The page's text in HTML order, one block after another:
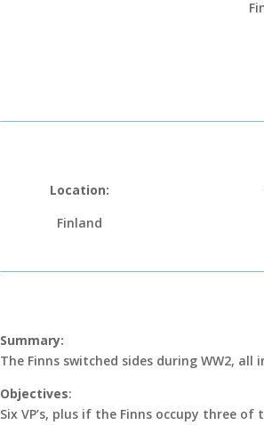
Location:
Finland
Summary:
The Finns switched sides during WW2,
Objectives:
Six VP’s, plus if the Finns occupy three